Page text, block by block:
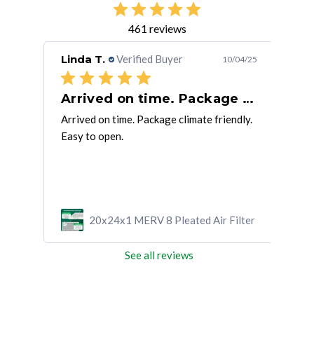
461 reviews
Linda T. Verified Buyer 10/04/25
Arrived on time. Package climate
Arrived on time. Package climate friendly.
Easy to open.
20x24x1 MERV 8 Pleated Air Filter
See all reviews